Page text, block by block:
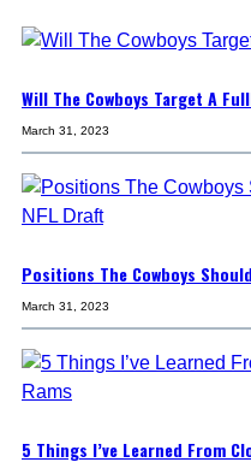
Will The Cowboys Target A
March 31, 2023
Positions The Cowboys
March 31, 2023
5 Things I’ve Learned From